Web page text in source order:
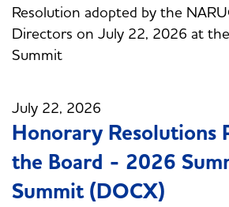
Resolution adopted by the
Directors on July 22, 2026 at
Summit
July 22, 2026
Honorary Resolutions
the Board - 2026
Summit (DOCX)